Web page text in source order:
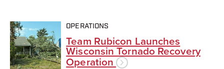
OPERATIONS
Team Rubicon Launches
Wisconsin Tornado Recovery
Operation